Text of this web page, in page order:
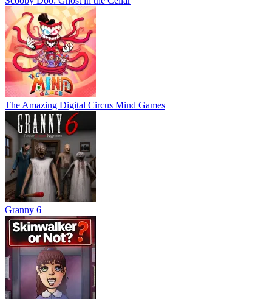
The Amazing Digital Circus Mind Games
Granny 6